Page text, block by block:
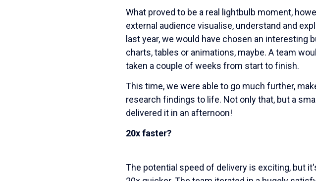
What proved to be a real lightbulb moment,
external audience visualise, understand and
last year, we would have chosen an interesting
charts, tables or animations, maybe. A team
taken a couple of weeks from start to finish.
This time, we were able to go much further,
research findings to life. Not only that, but a
delivered it in an afternoon!
20x faster?
The potential speed of delivery is exciting, but